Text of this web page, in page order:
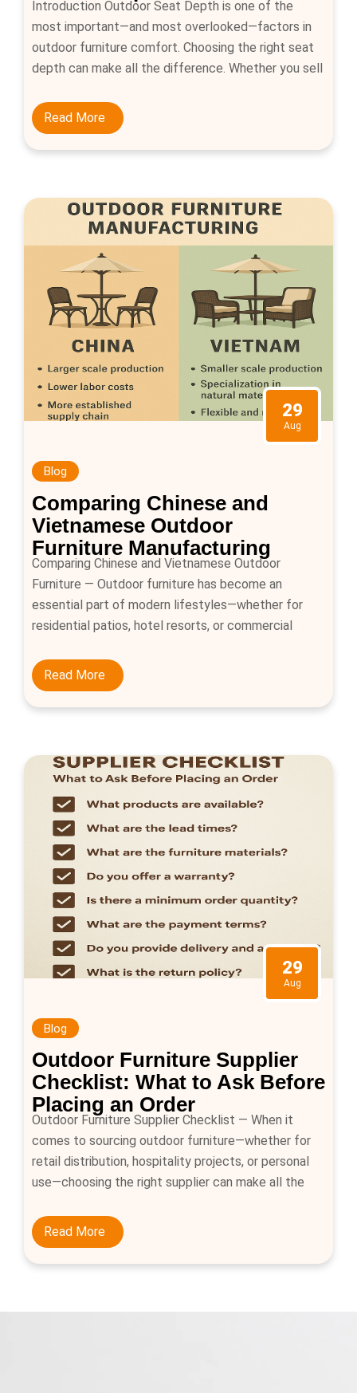
Introduction Outdoor Seat Depth is one of the
most important—and most overlooked—factors in
outdoor furniture comfort. Choosing the right seat
depth can make all the difference. Whether you sell
measure seat depth and providing ergonomic ranges
helps customers buy confidently and reduces
returns. What is seat depth? […]
Read More
29
Aug
Blog
Comparing Chinese and
Vietnamese Outdoor
Furniture Manufacturing
Comparing Chinese and Vietnamese Outdoor
Furniture — Outdoor furniture has become an
essential part of modern lifestyles—whether for
residential patios, hotel resorts, or commercial
focusing on metal and rattan outdoor furniture such
as sofas, dining tables, loungers, and swings. With
Asia being the leading hub for outdoor furniture
Read More
29
Aug
Blog
Outdoor Furniture Supplier
Checklist: What to Ask Before
Placing an Order
Outdoor Furniture Supplier Checklist — When it
comes to sourcing outdoor furniture—whether for
retail distribution, hospitality projects, or personal
use—choosing the right supplier can make all the
weather conditions, provide comfort and style, and
meet safety standards. That’s why buyers should
approach every purchase with a clear checklist of
Read More